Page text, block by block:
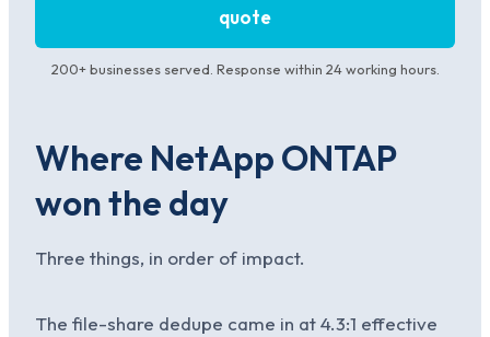
quote
200+ businesses served. Response within 24 working hours.
Where NetApp ONTAP
won the day
Three things, in order of impact.
The file-share dedupe came in at 4.3:1 effective